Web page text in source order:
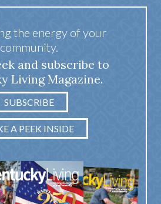
the energy of your
community.
and subscribe to
Living Magazine.
SUBSCRIBE
A PEEK INSIDE